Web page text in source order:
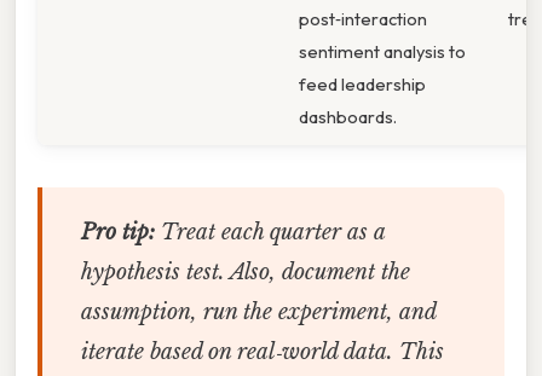
post‑interaction
sentiment analysis to
feed leadership
dashboards.
Pro tip:Treat each quarter as a
hypothesis test. Also, document the
assumption, run the experiment, and
iterate based on real‑world data. This